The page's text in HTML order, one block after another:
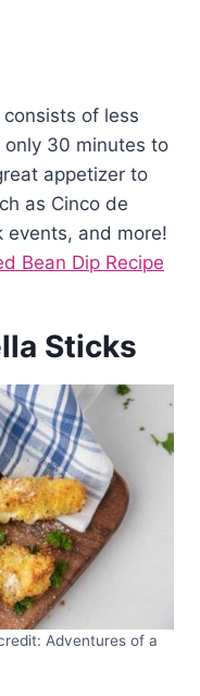
of less
30 minutes to
appetizer to
as Cinco de
events, and more!
Bean Dip Recipe
Sticks
Adventures of a